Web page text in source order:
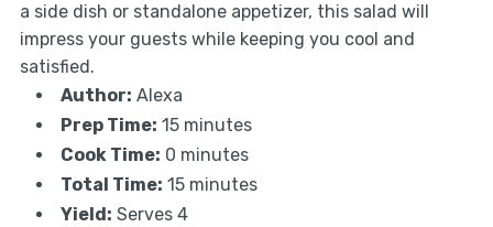
a side dish or standalone appetizer, this salad will
impress your guests while keeping you cool and
satisfied.
Author: Alexa
Prep Time: 15 minutes
Cook Time: 0 minutes
Total Time: 15 minutes
Yield: Serves 4